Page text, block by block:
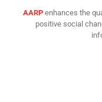
AARP enhances the
positive social